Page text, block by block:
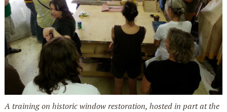
A training on historic window restoration, hosted in part at the